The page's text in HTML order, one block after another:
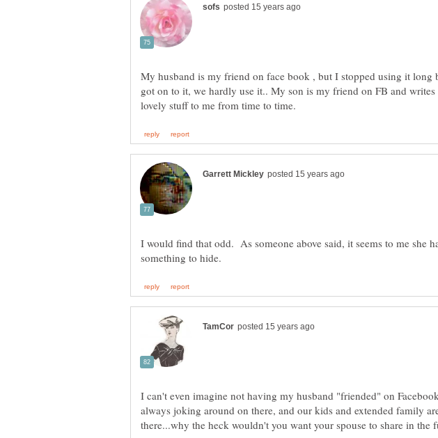
My husband is my friend on face book , but I stopped using it long
got on to it, we hardly use it.. My son is my friend on FB and writes
I would find that odd. As someone above said, it seems to me she
I can't even imagine not having my husband "friended" on
always joking around on there, and our kids and extended family